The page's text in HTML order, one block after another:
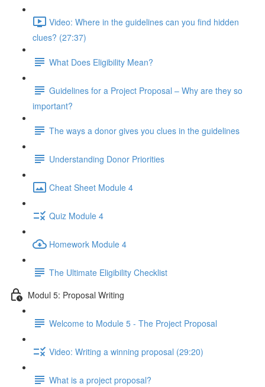
Video: Where in the guidelines can you find hidden
clues? (27:37)
What Does Eligibility Mean?
Guidelines for a Project Proposal – Why are they so
important?
The ways a donor gives you clues in the guidelines
Understanding Donor Priorities
Cheat Sheet Module 4
Quiz Module 4
Homework Module 4
The Ultimate Eligibility Checklist
Modul 5: Proposal Writing
Welcome to Module 5 - The Project Proposal
Video: Writing a winning proposal (29:20)
What is a project proposal?